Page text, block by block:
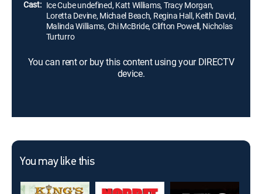
Cast: Ice Cube undefined, Katt Williams, Tracy Morgan,
Loretta Devine, Michael Beach, Regina Hall, Keith David,
Malinda Williams, Chi McBride, Clifton Powell, Nicholas
Turturro
You can rent or buy this content using your DIRECTV
device.
You may like this